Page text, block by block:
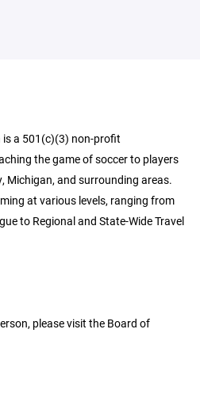
is a 501(c)(3) non-profit
the game of soccer to players
Michigan, and surrounding areas.
at various levels, ranging from
to Regional and State-Wide Travel
please visit the Board of